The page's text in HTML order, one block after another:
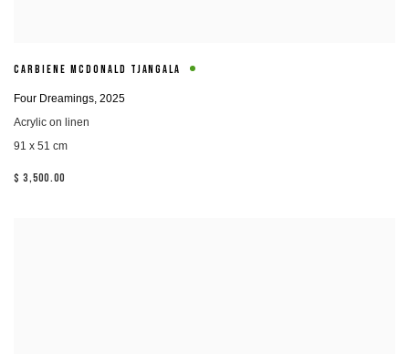
CARBIENE MCDONALD TJANGALA
Four Dreamings, 2025
Acrylic on linen
91 x 51 cm
$ 3,500.00